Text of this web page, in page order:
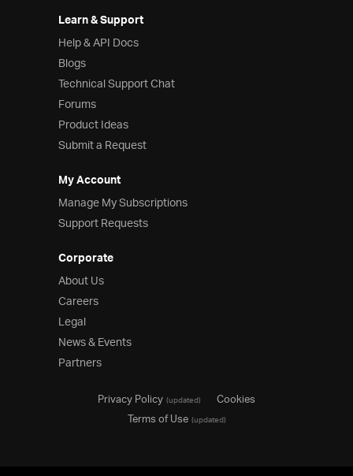
Learn & Support
Help & API Docs
Blogs
Technical Support Chat
Forums
Product Ideas
Submit a Request
My Account
Manage My Subscriptions
Support Requests
Corporate
About Us
Careers
Legal
News & Events
Partners
Privacy Policy(updated)
Cookies
Terms of Use(updated)